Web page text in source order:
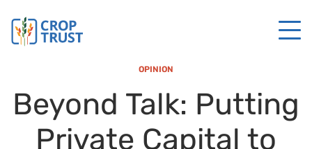
OPINION
Beyond Talk: Putting
Private Capital to